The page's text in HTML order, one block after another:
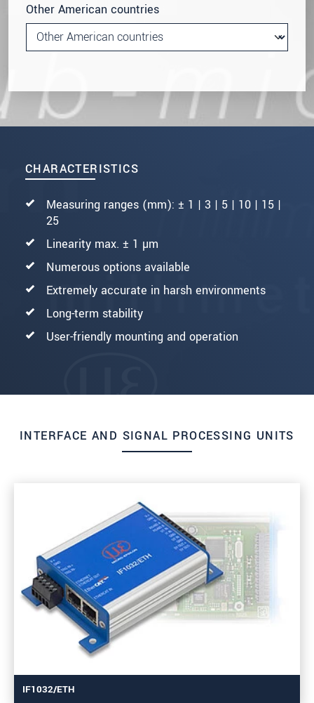
CHARACTERISTICS
Measuring ranges (mm): ± 1 | 3 | 5 | 10 | 15 |
25
Linearity max. ± 1 µm
Numerous options available
Extremely accurate in harsh environments
Long-term stability
User-friendly mounting and operation
Other American countries
INTERFACE AND SIGNAL PROCESSING UNITS
IF1032/ETH